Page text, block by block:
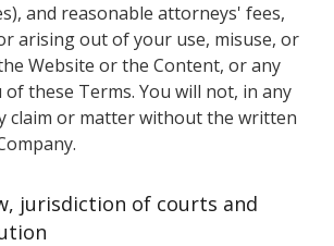
and reasonable attorneys' fees,
arising out of your use, misuse, or
Website or the Content, or any
these Terms. You will not, in any
claim or matter without the written
jurisdiction of courts and